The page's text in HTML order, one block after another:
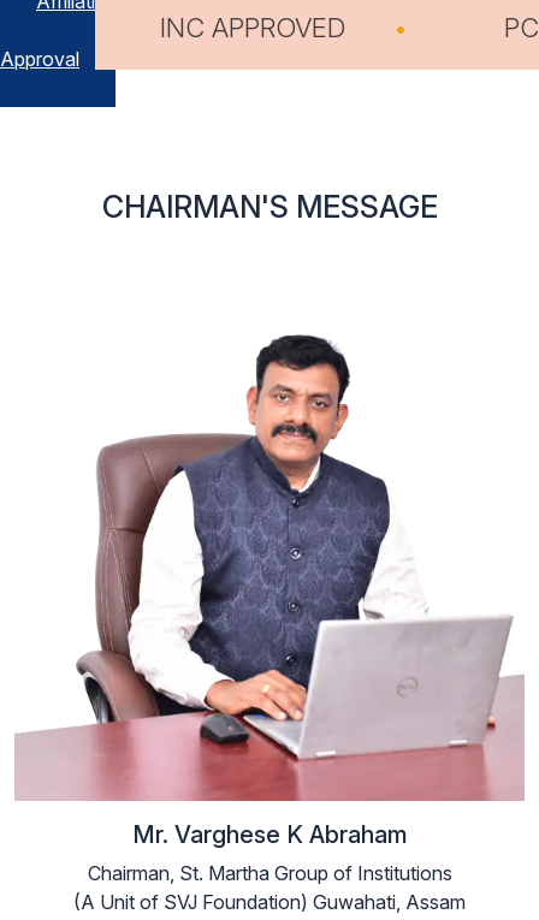
Approval
PCI APPROVED
CHAIRMAN'S MESSAGE
Mr. Varghese K Abraham
Chairman, St. Martha Group of Institutions
(A Unit of SVJ Foundation) Guwahati, Assam